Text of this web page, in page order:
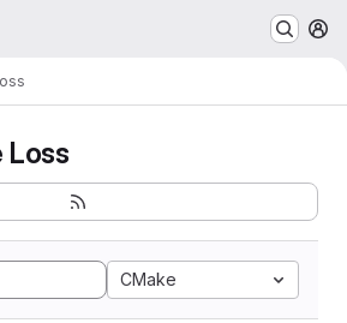
Loss
CMake